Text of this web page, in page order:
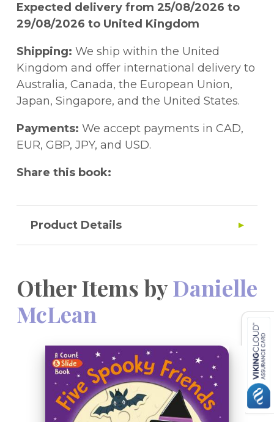
Expected delivery from 25/08/2026 to
29/08/2026 to United Kingdom
Shipping: We ship within the United
Kingdom and offer international delivery to
Australia, Canada, the European Union,
Japan, Singapore, and the United States.
Payments: We accept payments in CAD,
EUR, GBP, JPY, and USD.
Share this book:
Product Details
Other Items byDanielle
McLean